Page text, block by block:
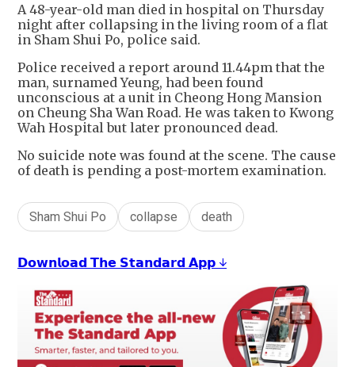
A 48-year-old man died in hospital on Thursday
night after collapsing in the living room of a flat
in Sham Shui Po, police said.
Police received a report around 11.44pm that the
man, surnamed Yeung, had been found
unconscious at a unit in Cheong Hong Mansion
on Cheung Sha Wan Road. He was taken to Kwong
Wah Hospital but later pronounced dead.
No suicide note was found at the scene. The cause
of death is pending a post-mortem examination.
Sham Shui Po collapse death
𝗗𝗼𝘄𝗻𝗹𝗼𝗮𝗱 𝗧𝗵𝗲 𝗦𝘁𝗮𝗻𝗱𝗮𝗿𝗱 𝗔𝗽𝗽 ↓